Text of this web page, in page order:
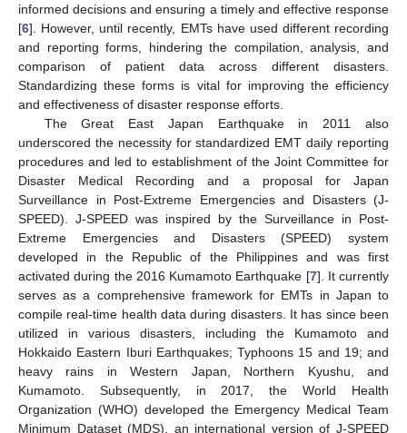
informed decisions and ensuring a timely and effective response
[6]. However, until recently, EMTs have used different recording
and reporting forms, hindering the compilation, analysis, and
comparison of patient data across different disasters.
Standardizing these forms is vital for improving the efficiency
and effectiveness of disaster response efforts.
The Great East Japan Earthquake in 2011 also
underscored the necessity for standardized EMT daily reporting
procedures and led to establishment of the Joint Committee for
Disaster Medical Recording and a proposal for Japan
Surveillance in Post-Extreme Emergencies and Disasters (J-
SPEED). J-SPEED was inspired by the Surveillance in Post-
Extreme Emergencies and Disasters (SPEED) system
developed in the Republic of the Philippines and was first
activated during the 2016 Kumamoto Earthquake [7]. It currently
serves as a comprehensive framework for EMTs in Japan to
compile real-time health data during disasters. It has since been
utilized in various disasters, including the Kumamoto and
Hokkaido Eastern Iburi Earthquakes; Typhoons 15 and 19; and
heavy rains in Western Japan, Northern Kyushu, and
Kumamoto. Subsequently, in 2017, the World Health
Organization (WHO) developed the Emergency Medical Team
Minimum Dataset (MDS), an international version of J-SPEED